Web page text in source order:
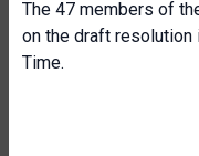
The 47 members of
on the draft resolution
Time.